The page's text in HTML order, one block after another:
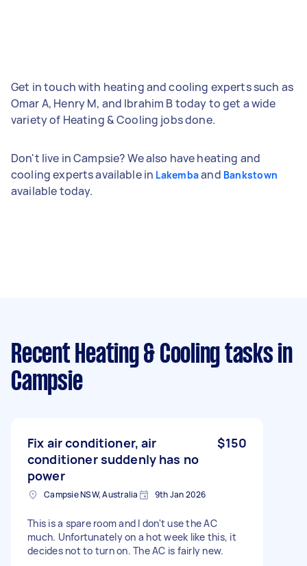
Get in touch with heating and cooling experts such as
Omar A, Henry M, and Ibrahim B today to get a wide
variety of Heating & Cooling jobs done.
Don't live in Campsie? We also have heating and
cooling experts available in Lakembaand Bankstown
available today.
Recent Heating & Cooling tasks in
Campsie
Fix air conditioner, air
conditioner suddenly has no
power
$150
Campsie NSW, Australia 9th Jan 2026
This is a spare room and I don't use the AC
much. Unfortunately on a hot week like this, it
decides not to turn on. The AC is fairly new.